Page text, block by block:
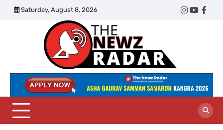
Skip
Saturday, August 8, 2026
Twitter
Instagram
Radar